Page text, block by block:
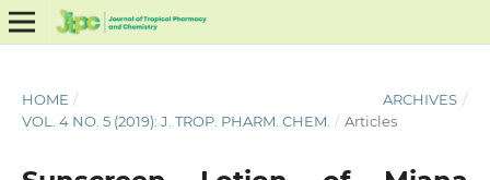
HOME / ARCHIVES /
VOL. 4 NO. 5 (2019): J. TROP. PHARM. CHEM. / Articles